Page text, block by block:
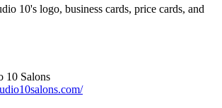
10's logo, business cards, price cards, and
10 Salons